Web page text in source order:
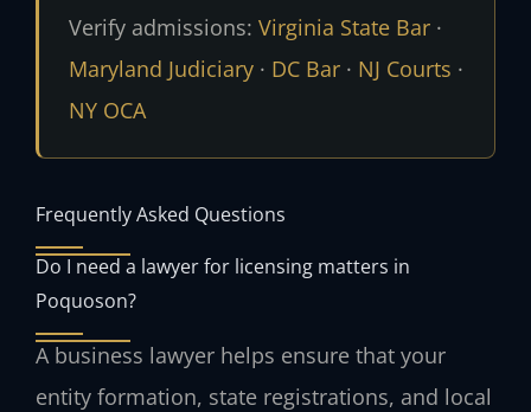
Verify admissions: Virginia State Bar·
Maryland Judiciary· DC Bar· NJ Courts ·
NY OCA
Frequently Asked Questions
Do I need a lawyer for licensing matters in
Poquoson?
A business lawyer helps ensure that your
entity formation, state registrations, and local